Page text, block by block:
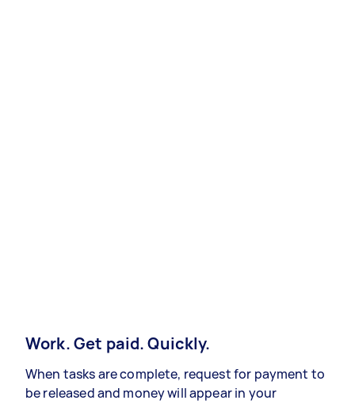
Work. Get paid. Quickly.
When tasks are complete, request for payment to
be released and money will appear in your